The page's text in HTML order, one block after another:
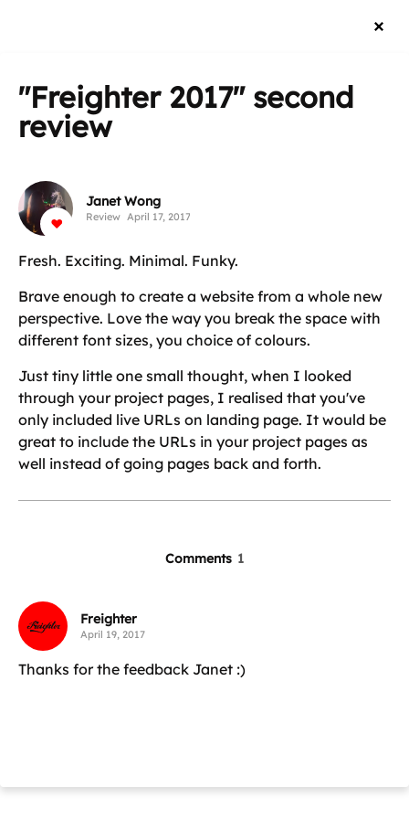
"Freighter 2017"second
review
Janet Wong
Review April 17, 2017
Fresh. Exciting. Minimal. Funky.
Brave enough to create a website from a whole new
perspective. Love the way you break the space with
different font sizes, you choice of colours.
Just tiny little one small thought, when I looked
through your project pages, I realised that you've
only included live URLs on landing page. It would be
great to include the URLs in your project pages as
well instead of going pages back and forth.
Comments 1
Freighter
April 19, 2017
Thanks for the feedback Janet :)